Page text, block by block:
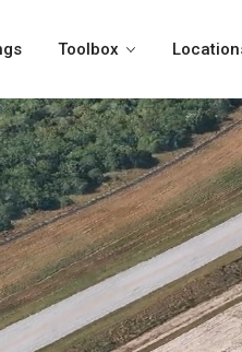
Toolbox